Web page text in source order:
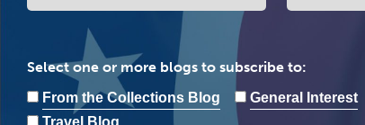
Select one or more blogs to subscribe to:
From the Collections Blog General Interest
Travel Blog